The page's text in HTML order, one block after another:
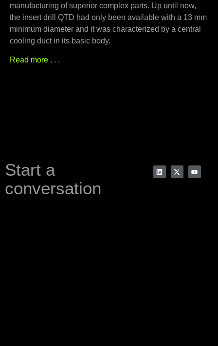
manufacturing of superior complex parts. Up until now,
the insert drill QTD had only been available with a 13 mm
minimum diameter and it was characterized by a central
cooling duct in its basic body.
Read more . . .
Start a
conversation